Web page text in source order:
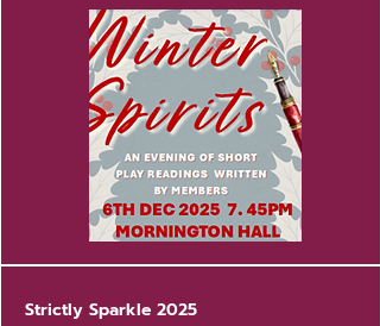
Strictly Sparkle 2025